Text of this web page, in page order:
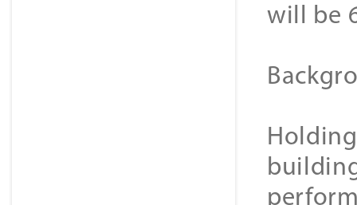
will be